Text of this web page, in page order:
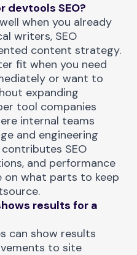
devtools SEO?
when you already
writers, SEO
content strategy.
fit when you need
or want to
expanding
tool companies
internal teams
and engineering
SEO
and performance
on what parts to keep
results for a
can show results
to site